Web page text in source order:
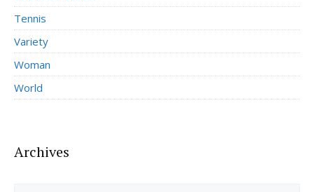
Tennis
Variety
Woman
World
Archives